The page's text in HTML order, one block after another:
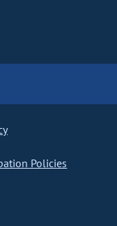
Policies